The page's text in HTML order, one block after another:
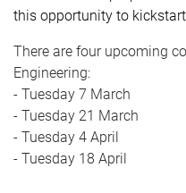
this opportunity to
There are four upcoming
Engineering:
- Tuesday 7 March
- Tuesday 21 March
- Tuesday 4 April
- Tuesday 18 April